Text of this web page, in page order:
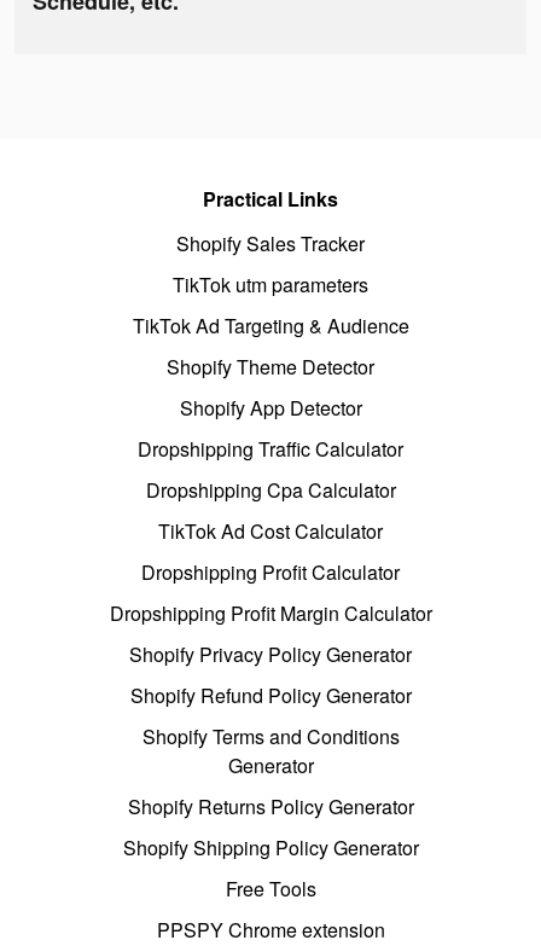
Practical Links
Shopify Sales Tracker
TikTok utm parameters
TikTok Ad Targeting & Audience
Shopify Theme Detector
Shopify App Detector
Dropshipping Traffic Calculator
Dropshipping Cpa Calculator
TikTok Ad Cost Calculator
Dropshipping Profit Calculator
Dropshipping Profit Margin Calculator
Shopify Privacy Policy Generator
Shopify Refund Policy Generator
Shopify Terms and Conditions
Generator
Shopify Returns Policy Generator
Shopify Shipping Policy Generator
Free Tools
PPSPY Chrome extension